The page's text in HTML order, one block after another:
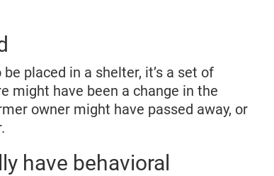
placed in a shelter, it’s a set of
might have been a change in the
owner might have passed away, or
have behavioral